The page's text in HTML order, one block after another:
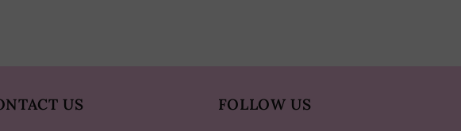
US FOLLOW US